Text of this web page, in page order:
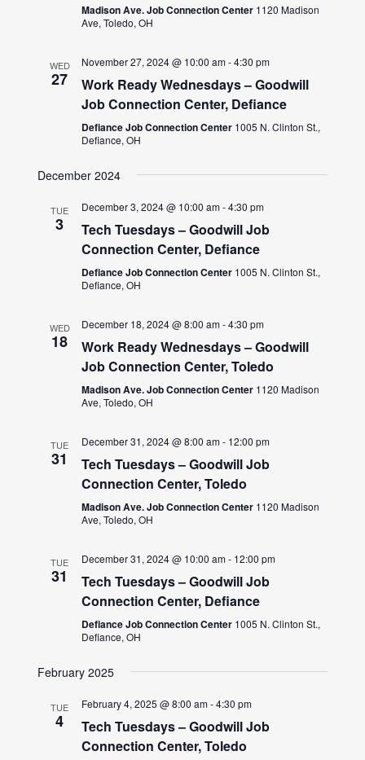
Madison Ave. Job Connection Center 1120 Madison
Ave, Toledo, OH
WED
27
November 27, 2024 @ 10:00 am-4:30 pm
Work Ready Wednesdays – Goodwill
Job Connection Center, Defiance
Defiance Job Connection Center 1005 N. Clinton St.,
Defiance, OH
December 2024
TUE
3
December 3, 2024 @ 10:00 am-4:30 pm
Tech Tuesdays – Goodwill Job
Connection Center, Defiance
Defiance Job Connection Center 1005 N. Clinton St.,
Defiance, OH
WED
18
December 18, 2024 @ 8:00 am-4:30 pm
Work Ready Wednesdays – Goodwill
Job Connection Center, Toledo
Madison Ave. Job Connection Center 1120 Madison
Ave, Toledo, OH
TUE
31
December 31, 2024 @ 8:00 am- 12:00 pm
Tech Tuesdays – Goodwill Job
Connection Center, Toledo
Madison Ave. Job Connection Center 1120 Madison
Ave, Toledo, OH
TUE
31
December 31, 2024 @ 10:00 am- 12:00 pm
Tech Tuesdays – Goodwill Job
Connection Center, Defiance
Defiance Job Connection Center 1005 N. Clinton St.,
Defiance, OH
February 2025
TUE
4
February 4, 2025 @ 8:00 am-4:30 pm
Tech Tuesdays – Goodwill Job
Connection Center, Toledo